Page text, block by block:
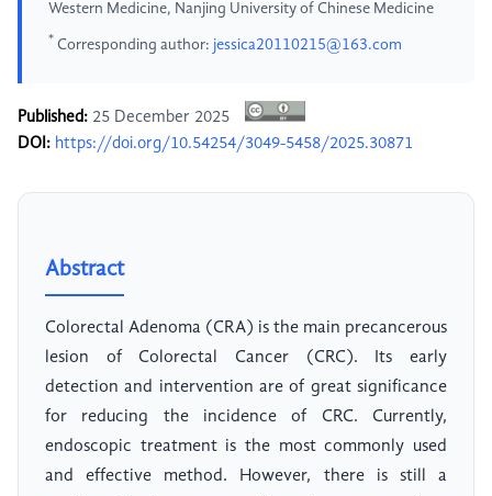
Western Medicine, Nanjing University of Chinese Medicine
* Corresponding author: jessica20110215@163.com
Published: 25 December 2025
DOI: https://doi.org/10.54254/3049-5458/2025.30871
Abstract
Colorectal Adenoma (CRA) is the main precancerous
lesion of Colorectal Cancer (CRC). Its early
detection and intervention are of great significance
for reducing the incidence of CRC. Currently,
endoscopic treatment is the most commonly used
and effective method. However, there is still a